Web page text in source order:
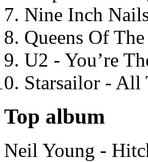
Nine Inch
Queens Of
U2 - You’re
Starsailor - All
Top album
Neil Young -